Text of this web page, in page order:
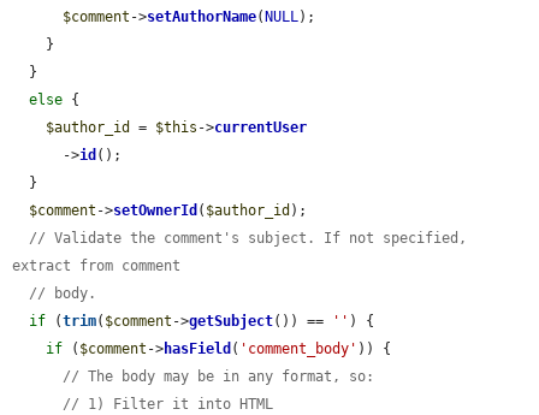
$comment ->setAuthorName( NULL);
else {
$author_id
= $this ->currentUser
      ->
id ();
$comment ->setOwnerId ( $author_id );
// Validate the comment's subject. If not specified,
extract from comment
// body.
if (trim( $comment ->getSubject()) == '' ) {
if ( $comment ->hasField ( 'comment_body' )) {
// The body may be in any format, so:
// 1) Filter it into HTML